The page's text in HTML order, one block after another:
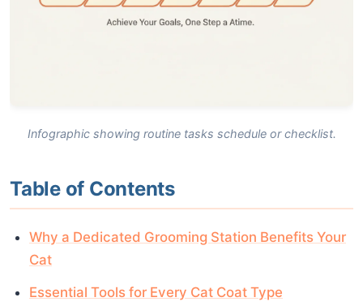
Infographic showing routine tasks schedule or checklist.
Table of Contents
Why a Dedicated Grooming Station Benefits Your
Cat
Essential Tools for Every Cat Coat Type